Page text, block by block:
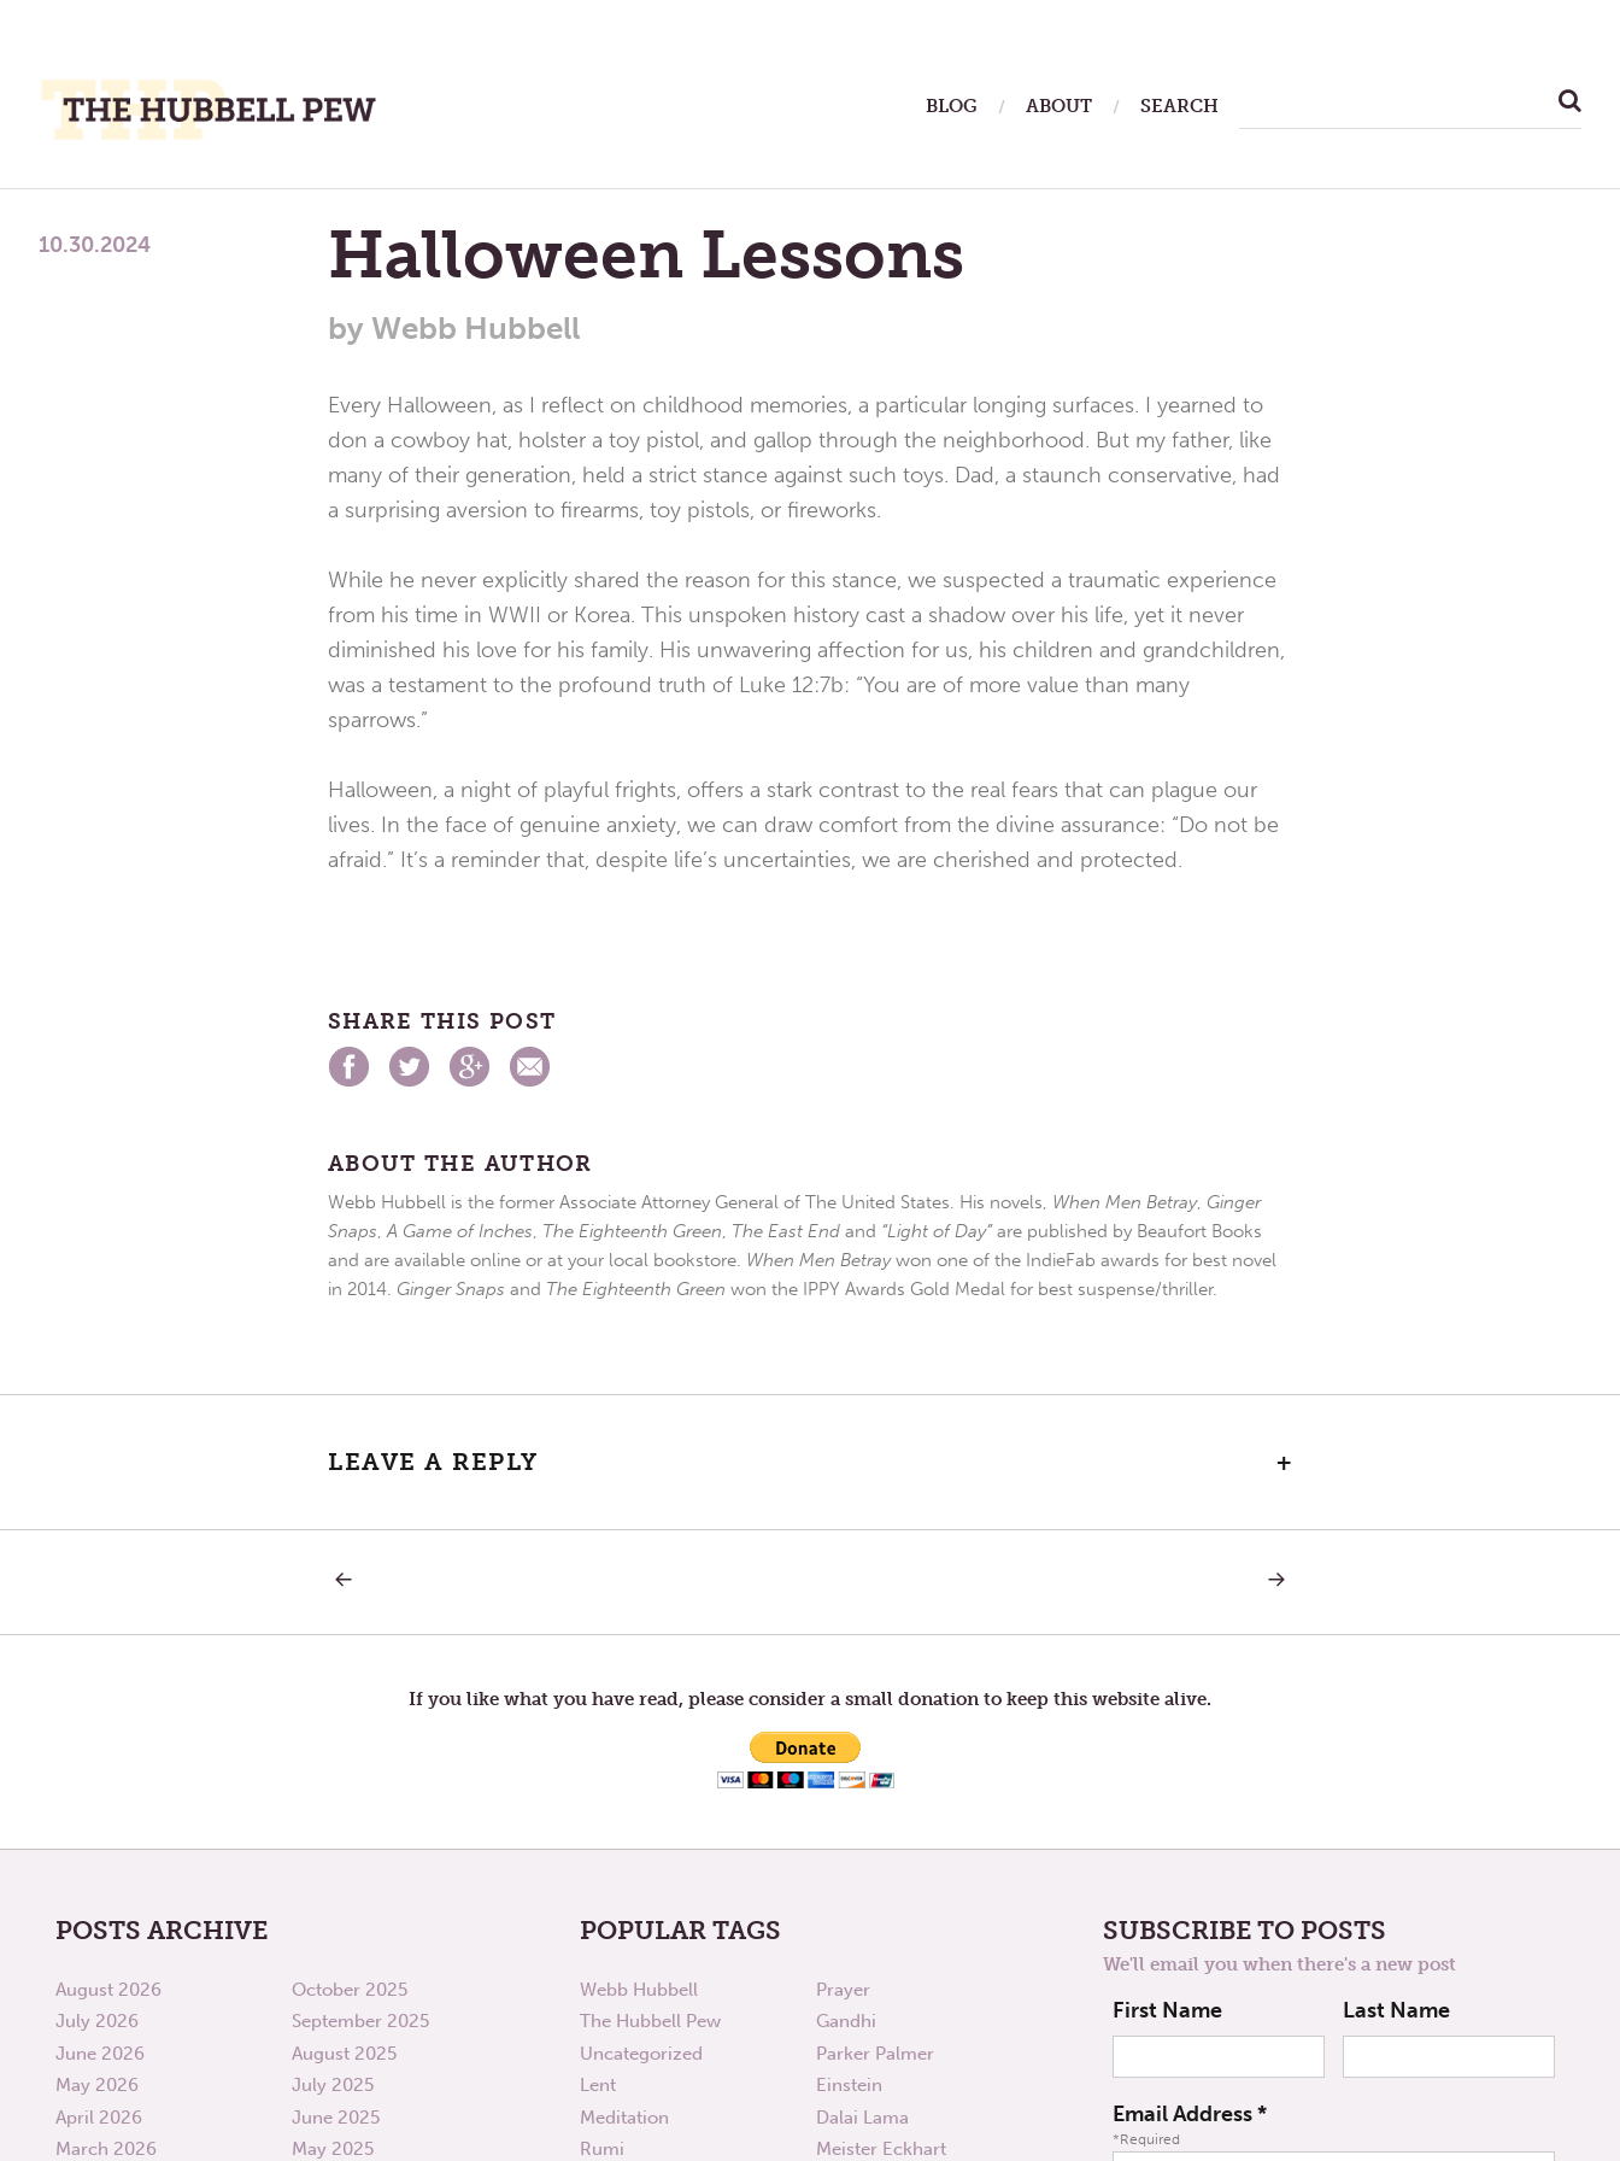
Place
To
BLOG ABOUT SEARCH
Halloween Lessons
by Webb Hubbell
10.30.2024
Every Halloween, as I reflect on childhood memories, a particular longing surfaces. I yearned to
don a cowboy hat, holster a toy pistol, and gallop through the neighborhood. But my father, like
many of their generation, held a strict stance against such toys. Dad, a staunch conservative, had
a surprising aversion to firearms, toy pistols, or fireworks.
While he never explicitly shared the reason for this stance, we suspected a traumatic experience
from his time in WWII or Korea. This unspoken history cast a shadow over his life, yet it never
diminished his love for his family. His unwavering affection for us, his children and grandchildren,
was a testament to the profound truth of Luke 12:7b: “You are of more value than many
sparrows.”
Halloween, a night of playful frights, offers a stark contrast to the real fears that can plague our
lives. In the face of genuine anxiety, we can draw comfort from the divine assurance: “Do not be
afraid.” It’s a reminder that, despite life’s uncertainties, we are cherished and protected.
SHARE THIS POST
ABOUT THE AUTHOR
Webb Hubbell is the former Associate Attorney General of The United States. His novels, When Men Betray, Ginger
Snaps,A Game of Inches, The Eighteenth Green, The East End and “Light of Day”are published by Beaufort Books
and are available online or at your local bookstore. When Men Betraywon one of the IndieFab awards for best novel
in 2014. Ginger Snaps and The Eighteenth Green won the IPPY Awards Gold Medal for best suspense/thriller.
LEAVE A REPLY +
navigation
NEXT
LANGUAGE
If you like what you have read, please consider a small donation to keep this website alive.
POSTS ARCHIVE
August 2026
July 2026
June 2026
May 2026
April 2026
March 2026
October 2025
September 2025
August 2025
July 2025
June 2025
May 2025
POPULAR TAGS
Webb Hubbell
The Hubbell Pew
Uncategorized
Lent
Meditation
Rumi
Prayer
Gandhi
Parker Palmer
Einstein
Dalai Lama
Meister Eckhart
SUBSCRIBE TO POSTS
We'll email you when there's a new post
First Name Last Name
Email Address*
*Required